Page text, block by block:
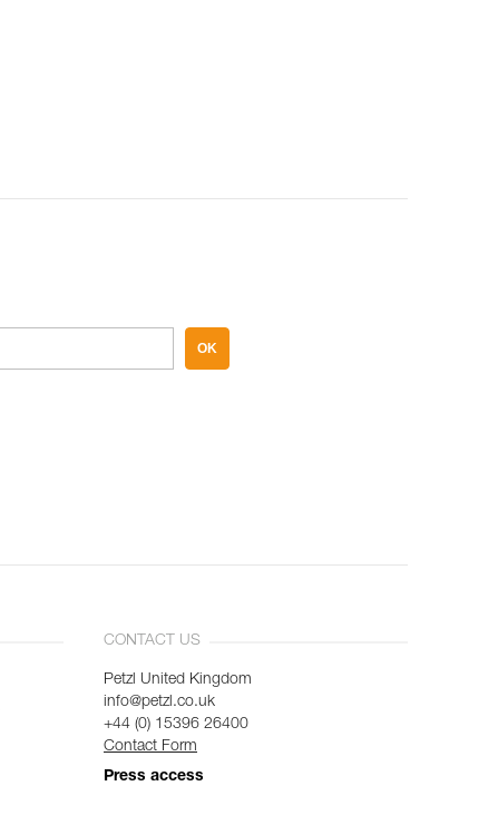
OK
CONTACT US
Petzl United Kingdom
info@petzl.co.uk
+44 (0) 15396 26400
Contact Form
Press access